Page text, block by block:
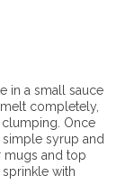
in a small sauce
completely,
Once
syrup and
mugs and top
with